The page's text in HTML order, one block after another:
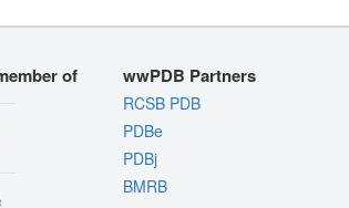
of wwPDB Partners
RCSB PDB
PDBe
PDBj
BMRB